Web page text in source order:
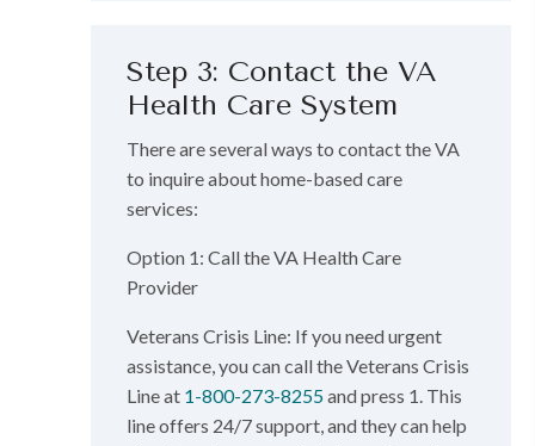
Step 3: Contact the VA
Health Care System
There are several ways to contact the VA
to inquire about home-based care
services:
Option 1: Call the VA Health Care
Provider
Veterans Crisis Line: If you need urgent
assistance, you can call the Veterans Crisis
Line at 1-800-273-8255and press 1. This
line offers 24/7 support, and they can help